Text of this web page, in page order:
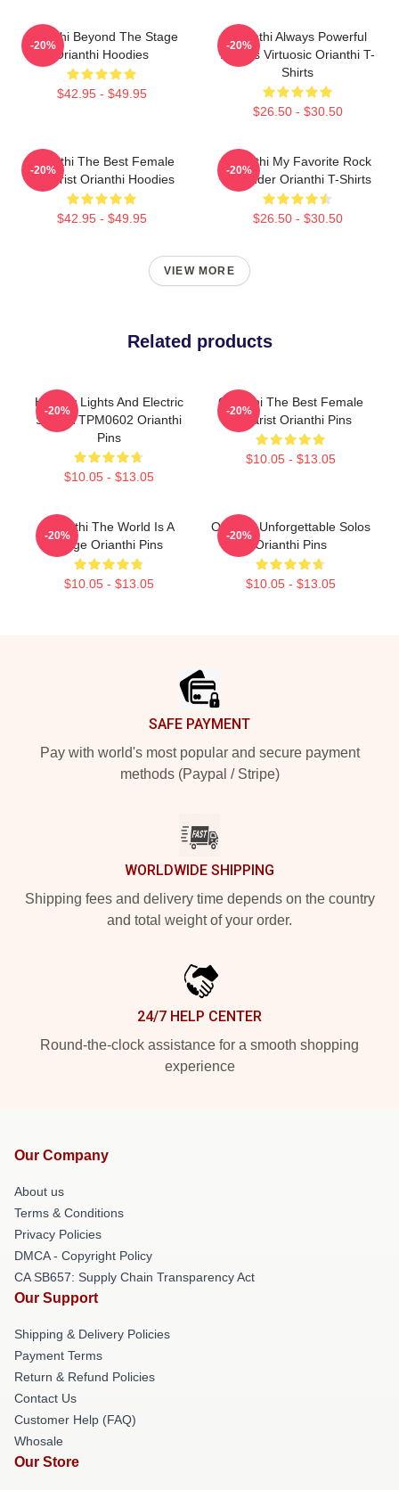
Orianthi Beyond The Stage
Orianthi Hoodies
$42.95 - $49.95
-20%
Orianthi Always Powerful
Always Virtuosic Orianthi T-
Shirts
$26.50 - $30.50
-20%
Orianthi The Best Female
Guitarist Orianthi Hoodies
$42.95 - $49.95
-20%
Orianthi My Favorite Rock
Shredder Orianthi T-Shirts
$26.50 - $30.50
-20%
VIEW MORE
Related products
Holiday Lights And Electric
Solos TTPM0602 Orianthi
Pins
$10.05 - $13.05
-20%
Orianthi The Best Female
Guitarist Orianthi Pins
$10.05 - $13.05
-20%
Orianthi The World Is A
Stage Orianthi Pins
$10.05 - $13.05
-20%
Orianthi Unforgettable Solos
Orianthi Pins
$10.05 - $13.05
-20%
SAFE PAYMENT
Pay with world's most popular and secure payment
methods (Paypal / Stripe)
WORLDWIDE SHIPPING
Shipping fees and delivery time depends on the country
and total weight of your order.
24/7 HELP CENTER
Round-the-clock assistance for a smooth shopping
experience
Our Company
About us
Terms & Conditions
Privacy Policies
DMCA - Copyright Policy
CA SB657: Supply Chain Transparency Act
Our Support
Shipping & Delivery Policies
Payment Terms
Return & Refund Policies
Contact Us
Customer Help (FAQ)
Whosale
Our Store